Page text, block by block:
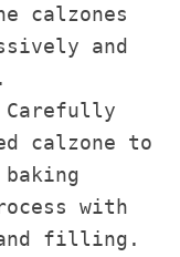
calzones
and
Carefully
calzone to
with
and filling.